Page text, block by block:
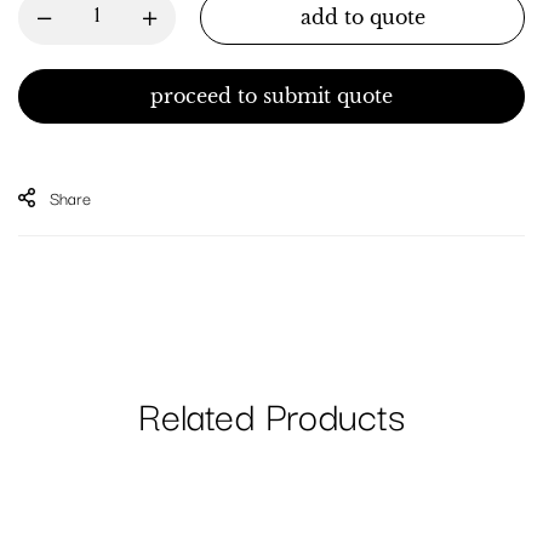
add to quote
proceed to submit quote
Share
Related Products